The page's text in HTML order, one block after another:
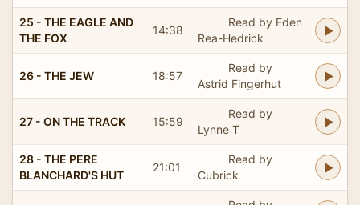
25 - THE EAGLE AND
THE FOX
14:38
Read by Eden
Rea-Hedrick
26 - THE JEW 18:57
Read by
Astrid Fingerhut
27 - ON THE TRACK 15:59
Read by
Lynne T
28 - THE PERE
BLANCHARD'S HUT
21:01
Read by
Cubrick